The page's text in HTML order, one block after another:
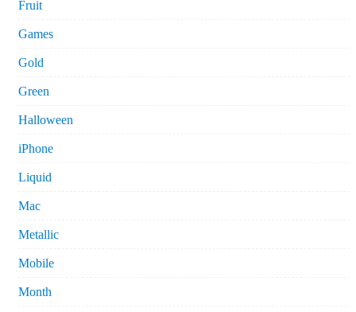
Fruit
Games
Gold
Green
Halloween
iPhone
Liquid
Mac
Metallic
Mobile
Month